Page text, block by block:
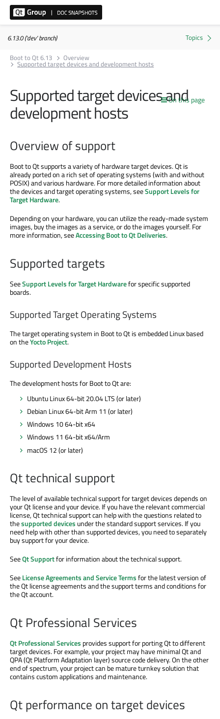
6.13.0 ('dev' branch)
Boot to Qt 6.13
Overview
Supported target devices and development hosts
On this page
Supported target devices and
development hosts
Overview of support
Boot to Qt supports a variety of hardware target devices. Qt is
already ported on a rich set of operating systems (with and without
POSIX) and various hardware. For more detailed information about
the devices and target operating systems, seeSupport Levels for
Target Hardware.
Depending on your hardware, you can utilize the ready-made system
images, buy the images as a service, or do the images yourself. For
more information, seeAccessing Boot to Qt Deliveries.
Supported targets
SeeSupport Levels for Target Hardwarefor specific supported
boards.
Supported Target Operating Systems
The target operating system in Boot to Qt is embedded Linux based
on theYocto Project.
Supported Development Hosts
The development hosts for Boot to Qt are:
Ubuntu Linux 64-bit 20.04 LTS (or later)
Debian Linux 64-bit Arm 11 (or later)
Windows 10 64-bit x64
Windows 11 64-bit x64/Arm
macOS 12 (or later)
Qt technical support
The level of available technical support for target devices depends on
your Qt license and your device. If you have the relevant commercial
license, Qt technical support can help with the questions related to
thesupported devices under the standard support services. If you
need help with other than supported devices, you need to separately
buy support for your device.
SeeQt Supportfor information about the technical support.
SeeLicense Agreements and Service Termsfor the latest version of
the Qt license agreements and the support terms and conditions for
the Qt account.
Qt Professional Services
Qt Professional Services provides support for porting Qt to different
target devices. For example, your project may have minimal Qt and
QPA (Qt Platform Adaptation layer) source code delivery. On the other
end of spectrum, your project can be mature turnkey solution that
contains custom applications and maintenance.
Qt performance on target devices